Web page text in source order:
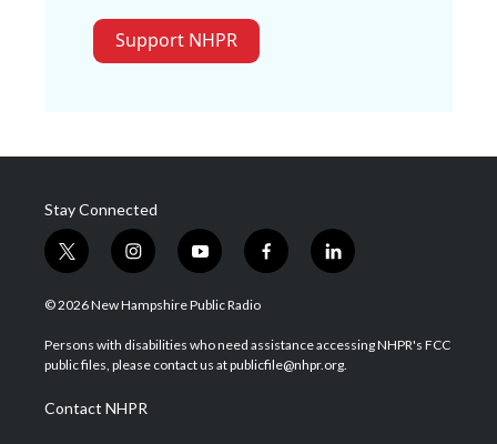
Support NHPR
Stay Connected
t
w
i
t
e
i
n
s
a
g
a
m
y
o
u
u
b
f
a
b
o
l
i
e
d
© 2026 New Hampshire Public Radio
Persons with disabilities who need assistance accessing NHPR's FCC
public files, please contact us at publicfile@nhpr.org.
Contact NHPR